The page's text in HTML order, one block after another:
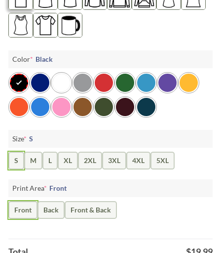
Color* Black
Size* S
S M L XL 2XL 3XL 4XL 5XL
Print Area* Front
Front Back Front & Back